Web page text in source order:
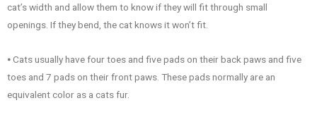
cat’s width and allow them to know if they will fit through small
openings. If they bend, the cat knows it won’t fit.
⦁ Cats usually have four toes and five pads on their back paws and five
toes and 7 pads on their front paws. These pads normally are an
equivalent color as a cats fur.